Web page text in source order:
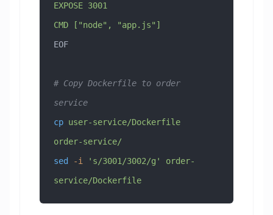
EXPOSE 3001
CMD ["node", "app.js"]
EOF
# Copy Dockerfile to order
service
cp user-service/Dockerfile
order-service/
sed -i 's/3001/3002/g'
order-
service/Dockerfile